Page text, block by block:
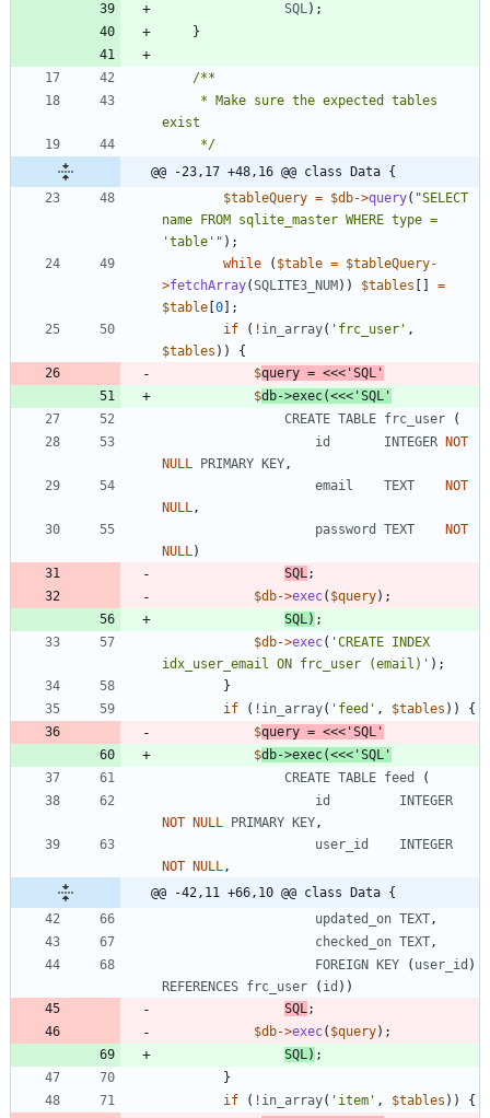
SQL);
}
     */
@@ -23,17 +48,16 @@ class Data {
$tableQuery = $db->query( "SELECT
name FROM sqlite_master WHERE type =
'table' " );
while
( $table = $tableQuery-
>fetchArray(SQLITE3_NUM )) $tables
=
$table 0 ];
if
( ! in_array( 'frc_user' ,
$tables ))
{
$query = <<< 'SQL
$db->exec(<<< 'SQL'
CREATE TABLE frc_user
(
id
INTEGER
NOT
NULL
PRIMARY KEY,
email
TEXT
NOT
NULL,
password
TEXT
NOT
NULL)
SQL;
$db->exec( $query);
SQL) ;
$db->exec( 'CREATE INDEX
idx_user_email ON frc_user (email)' );
}
if
( ! in_array( 'feed' , $tables ))
{
$query = <<< 'SQL
$db->exec(<<< 'SQL'
CREATE TABLE feed
(
id
INTEGER
NOT
NULL PRIMARY KEY,
user_id
INTEGER
NOT
NULL,
@@ -42,11 +66,10 @@ class Data {
updated_on TEXT,
checked_on TEXT,
FOREIGN
KEY ( user_id )
REFERENCES frc_user ( id ))
SQL;
$db->exec( $query);
SQL) ;
}
if
( ! in_array( 'item' , $tables ))
{